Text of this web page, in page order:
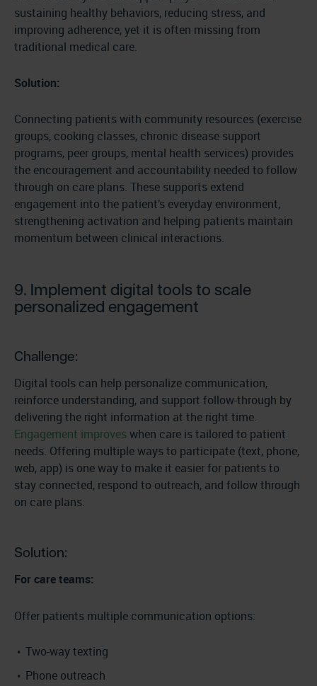
sustaining healthy behaviors, reducing stress, and
improving adherence, yet it is often missing from
traditional medical care.
Solution:
Connecting patients with community resources (exercise
groups, cooking classes, chronic disease support
programs, peer groups, mental health services) provides
the encouragement and accountability needed to follow
through on care plans. These supports extend
engagement into the patient’s everyday environment,
strengthening activation and helping patients maintain
momentum between clinical interactions.
9. Implement digital tools to scale
personalized engagement
Challenge:
Digital tools can help personalize communication,
reinforce understanding, and support follow-through by
delivering the right information at the right time.
Engagement improveswhen care is tailored to patient
needs. Offering multiple ways to participate (text, phone,
web, app) is one way to make it easier for patients to
stay connected, respond to outreach, and follow through
on care plans.
Solution:
For care teams:
Offer patients multiple communication options:
Two-way texting
Phone outreach